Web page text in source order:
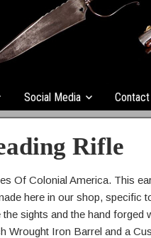
Social Media Contact
Rifle
Of Colonial America. This
here in our shop, specific
sights and the hand forged
Wrought Iron Barrel and a